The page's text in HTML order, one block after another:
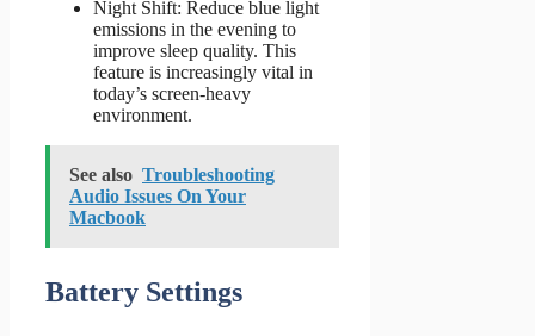
Night Shift: Reduce blue light
emissions in the evening to
improve sleep quality. This
feature is increasingly vital in
today’s screen-heavy
environment.
See also Troubleshooting
Audio Issues On Your
Macbook
Battery Settings